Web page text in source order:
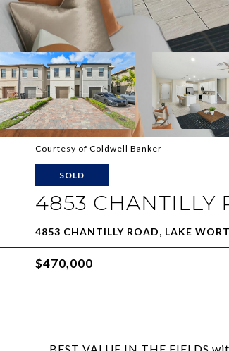
Courtesy of Coldwell Banker
SOLD
4853 CHANTILLY
4853 CHANTILLY ROAD, LAKE
$470,000